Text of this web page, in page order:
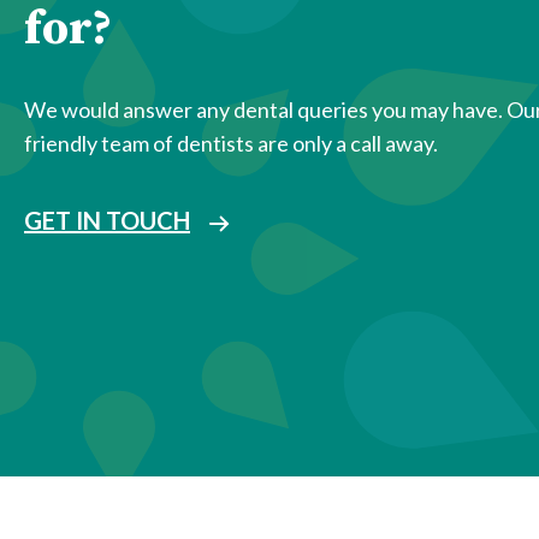
for?
We would answer any dental queries you may have.
friendly team of dentists are only a call away.
GET IN TOUCH